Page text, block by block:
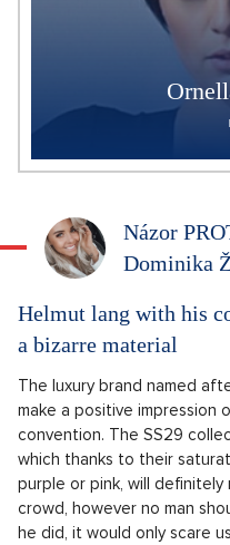
Názor
Dominika
Helmut lang with his
a bizarre material
The luxury brand named
make a positive impression
convention. The SS29
which thanks to their
purple or pink, will
crowd, however no man
he did, it would only scare